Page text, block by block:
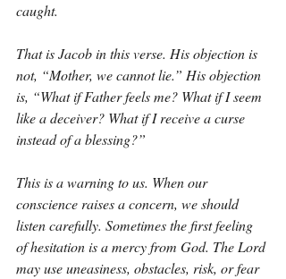
caught.
That is Jacob in this verse. His objection is
not, “Mother, we cannot lie.” His objection
is, “What if Father feels me? What if I seem
like a deceiver? What if I receive a curse
instead of a blessing?”
This is a warning to us. When our
conscience raises a concern, we should
listen carefully. Sometimes the first feeling
of hesitation is a mercy from God. The Lord
may use uneasiness, obstacles, risk, or fear